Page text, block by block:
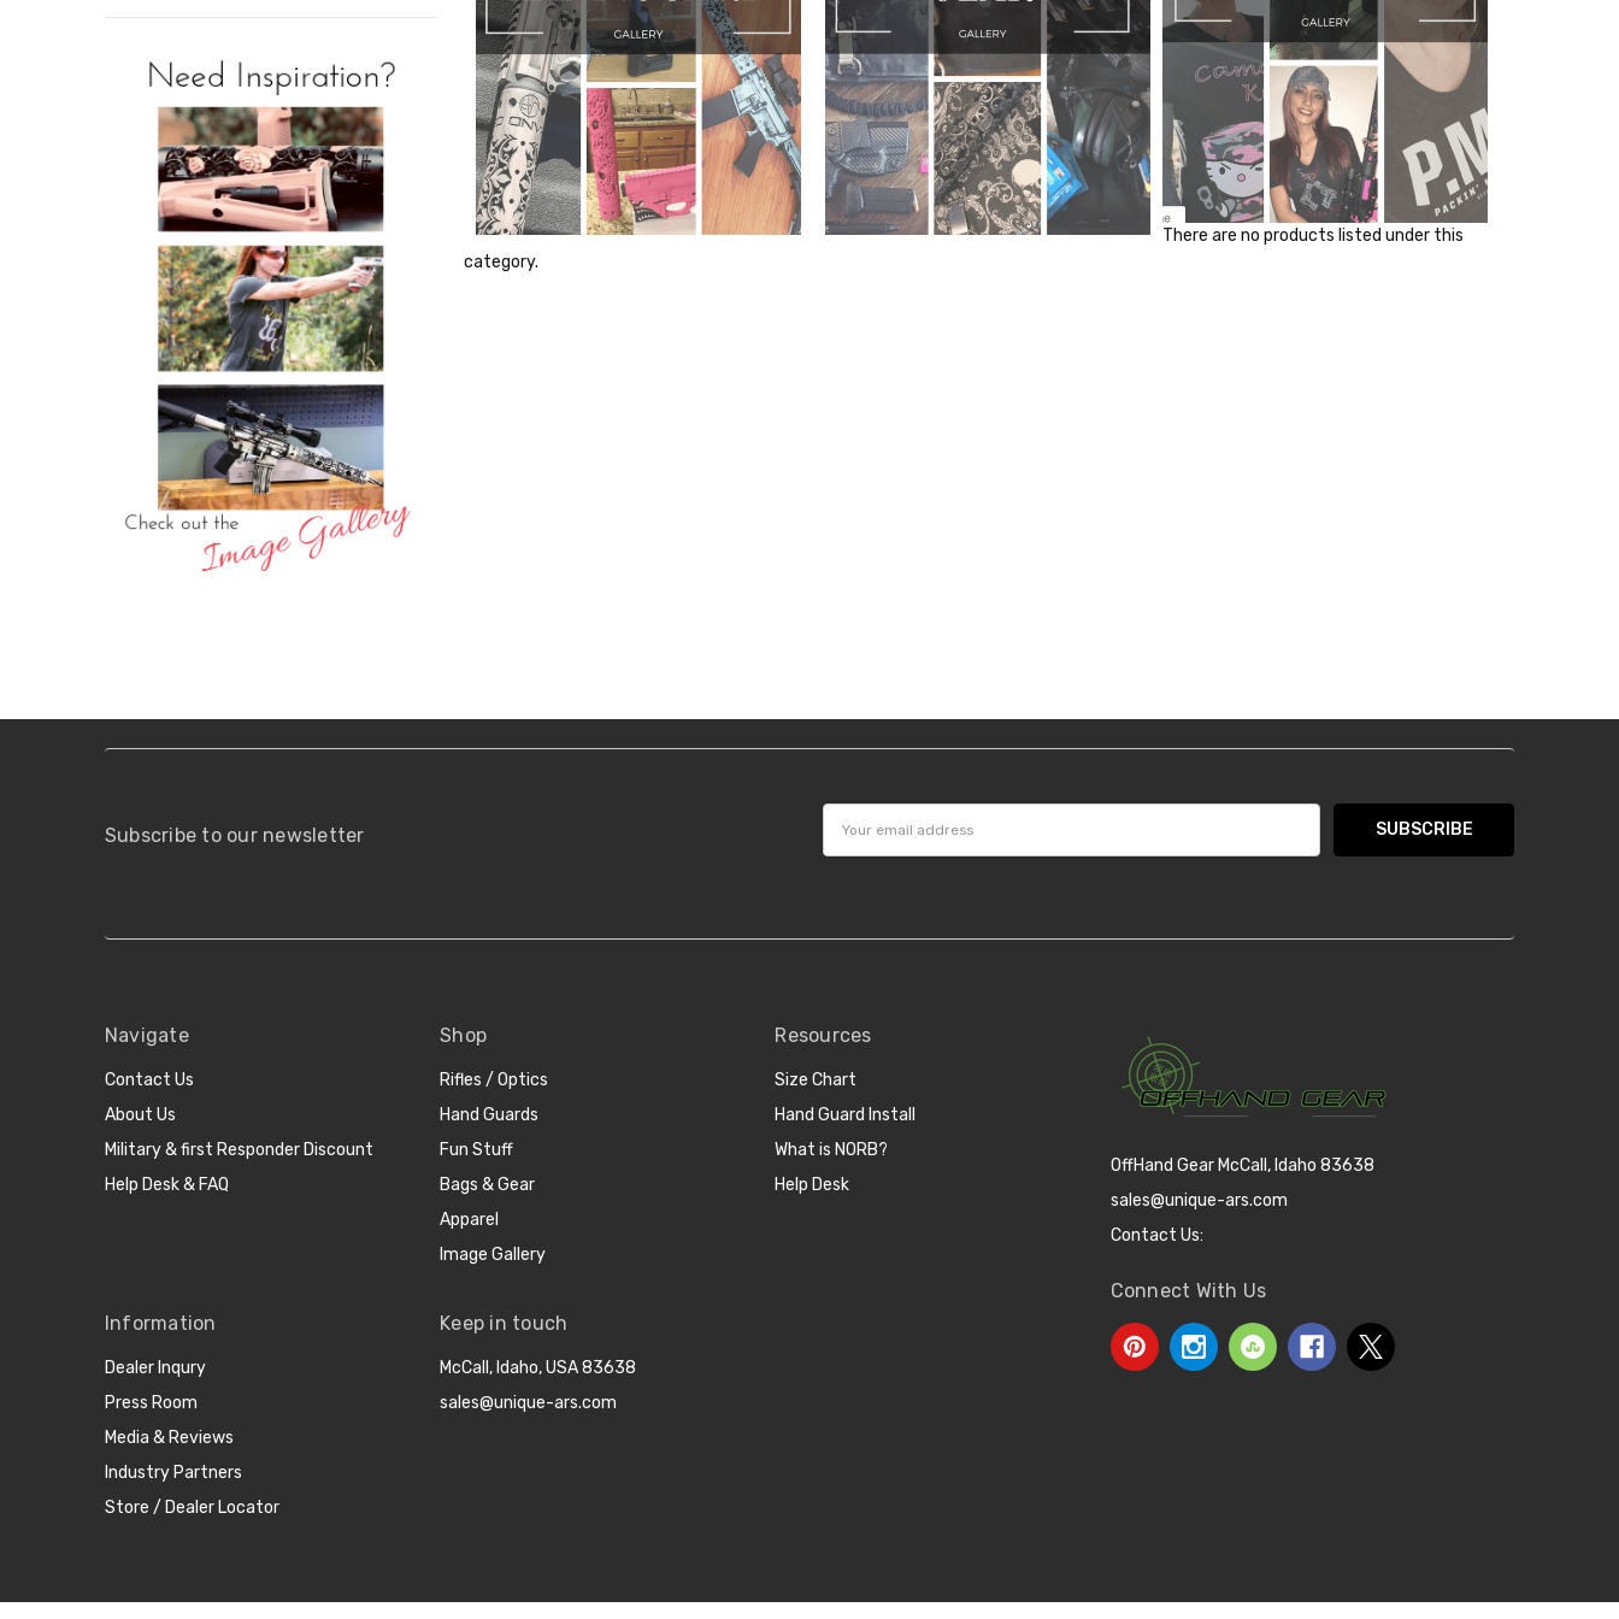
There are no products listed under this
category.
Subscribe to our newsletter
Navigate
Contact Us
About Us
Military & first Responder Discount
Help Desk & FAQ
Shop
Rifles / Optics
Hand Guards
Fun Stuff
Bags & Gear
Apparel
Image Gallery
Resources
Size Chart
Hand Guard Install
What is NORB?
Help Desk
Information
Dealer Inqury
Press Room
Media & Reviews
Industry Partners
Store / Dealer Locator
Keep in touch
McCall, Idaho, USA 83638
sales@unique-ars.com
OffHand Gear McCall, Idaho 83638
sales@unique-ars.com
Contact Us:
Connect With Us